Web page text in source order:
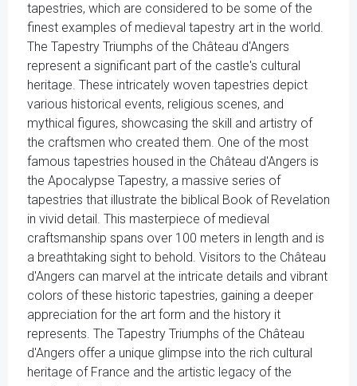
tapestries, which are considered to be some of the
finest examples of medieval tapestry art in the world.
The Tapestry Triumphs of the Château d'Angers
represent a significant part of the castle's cultural
heritage. These intricately woven tapestries depict
various historical events, religious scenes, and
mythical figures, showcasing the skill and artistry of
the craftsmen who created them. One of the most
famous tapestries housed in the Château d'Angers is
the Apocalypse Tapestry, a massive series of
tapestries that illustrate the biblical Book of Revelation
in vivid detail. This masterpiece of medieval
craftsmanship spans over 100 meters in length and is
a breathtaking sight to behold. Visitors to the Château
d'Angers can marvel at the intricate details and vibrant
colors of these historic tapestries, gaining a deeper
appreciation for the art form and the history it
represents. The Tapestry Triumphs of the Château
d'Angers offer a unique glimpse into the rich cultural
heritage of France and the artistic legacy of the